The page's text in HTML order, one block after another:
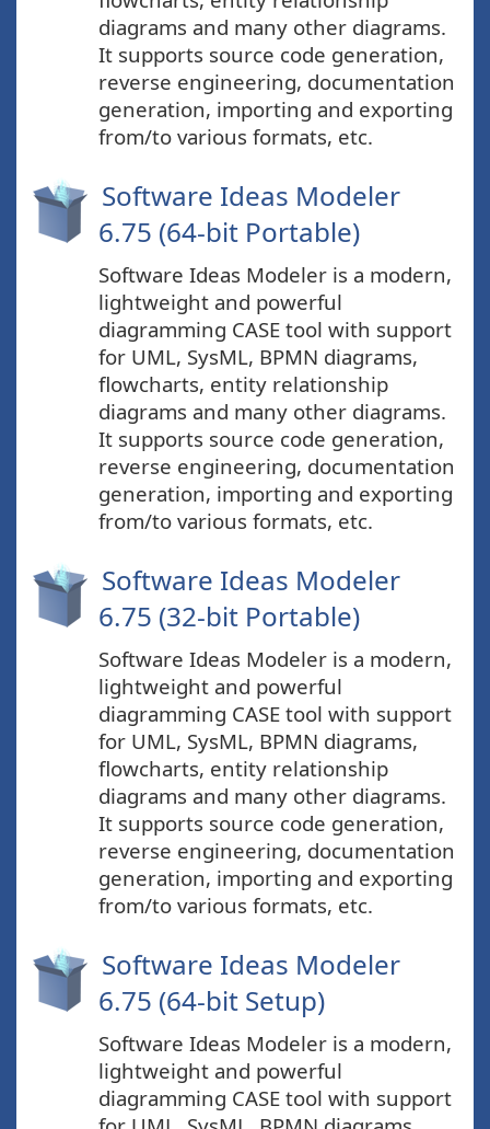
diagrams and many other diagrams.
It supports source code generation,
reverse engineering, documentation
generation, importing and exporting
from/to various formats, etc.
Software Ideas Modeler
6.75 (64-bit Portable)
Software Ideas Modeler is a modern,
lightweight and powerful
diagramming CASE tool with support
for UML, SysML, BPMN diagrams,
flowcharts, entity relationship
diagrams and many other diagrams.
It supports source code generation,
reverse engineering, documentation
generation, importing and exporting
from/to various formats, etc.
Software Ideas Modeler
6.75 (32-bit Portable)
Software Ideas Modeler is a modern,
lightweight and powerful
diagramming CASE tool with support
for UML, SysML, BPMN diagrams,
flowcharts, entity relationship
diagrams and many other diagrams.
It supports source code generation,
reverse engineering, documentation
generation, importing and exporting
from/to various formats, etc.
Software Ideas Modeler
6.75 (64-bit Setup)
Software Ideas Modeler is a modern,
lightweight and powerful
diagramming CASE tool with support